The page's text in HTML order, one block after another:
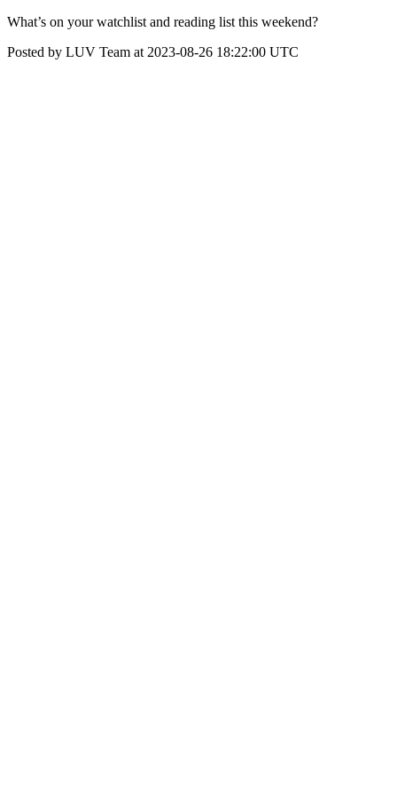
What’s on your watchlist and reading list this weekend?
Posted by LUV Team at 2023-08-26 18:22:00 UTC